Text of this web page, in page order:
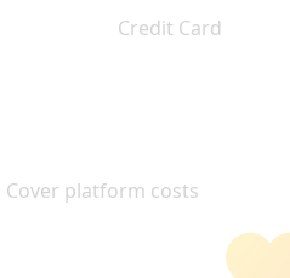
Credit Card
Cover platform costs